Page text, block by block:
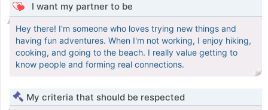
I want my partner to be
Hey there! I'm someone who loves trying new things and
having fun adventures. When I'm not working, I enjoy hiking,
cooking, and going to the beach. I really value getting to
know people and forming real connections.
My criteria that should be respected